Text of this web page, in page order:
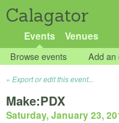
Calagator
Events Venues
Browse events Add an
Export or edit this event...
Make:PDX
Saturday, January 23,